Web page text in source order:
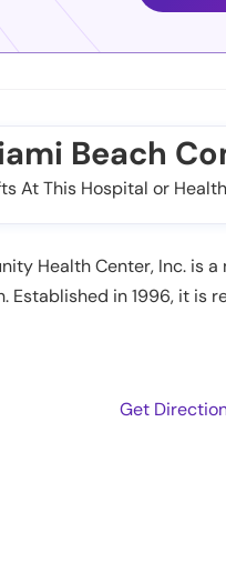
Beach
At This Hospital or
Health Center, Inc. is
Established in 1996, it
Get